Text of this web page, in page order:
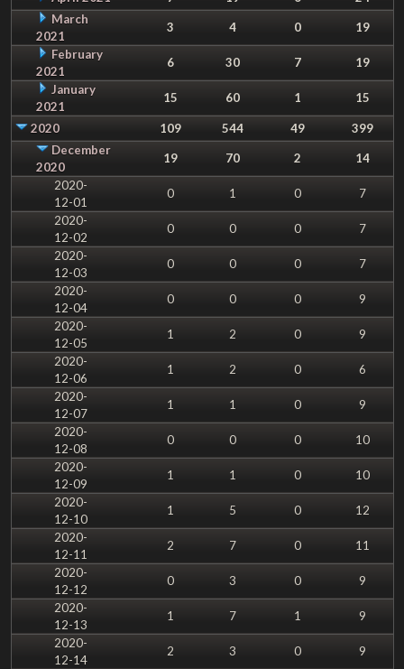
March
2021
3 4 0
19
February
2021
6 30 7
19
January
2021
15 60 1 15
2020 109 544 49
399
December
2020
19 70 2
14
2020-
12-01
0 1 0
7
2020-
12-02
0 0 0
7
2020-
12-03
0 0 0
7
2020-
12-04
0 0 0
9
2020-
12-05
1 2 0
9
2020-
12-06
1 2 0
6
2020-
12-07
1 1 0
9
2020-
12-08
0 0 0
10
2020-
12-09
1 1 0
10
2020-
12-10
1 5 0
12
2020-
12-11
2 7 0
11
2020-
12-12
0 3 0
9
2020-
12-13
1 7 1
9
2020-
12-14
2 3 0
9